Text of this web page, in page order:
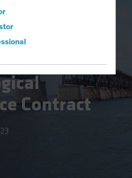
(ESG)
World:
Contract